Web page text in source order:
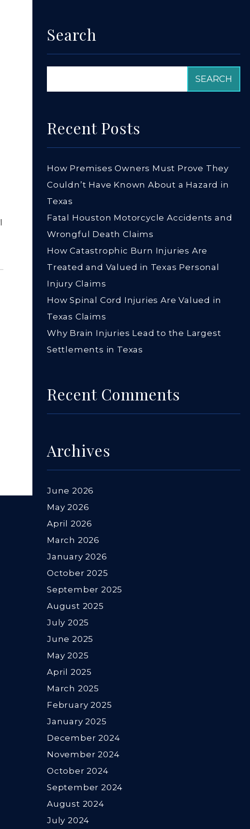
Search
Recent Posts
How Premises Owners Must Prove They
Couldn’t Have Known About a Hazard in
Texas
Fatal Houston Motorcycle Accidents and
Wrongful Death Claims
How Catastrophic Burn Injuries Are
Treated and Valued in Texas Personal
Injury Claims
How Spinal Cord Injuries Are Valued in
Texas Claims
Why Brain Injuries Lead to the Largest
Settlements in Texas
Recent Comments
Archives
June 2026
May 2026
April 2026
March 2026
January 2026
October 2025
September 2025
August 2025
July 2025
June 2025
May 2025
April 2025
March 2025
February 2025
January 2025
December 2024
November 2024
October 2024
September 2024
August 2024
July 2024